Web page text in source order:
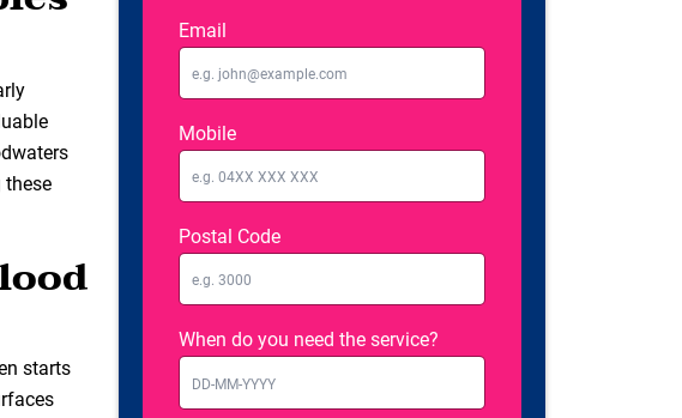
these
starts
Email
Mobile
Postal Code
When do you need the service?